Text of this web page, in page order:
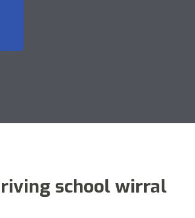
school wirral